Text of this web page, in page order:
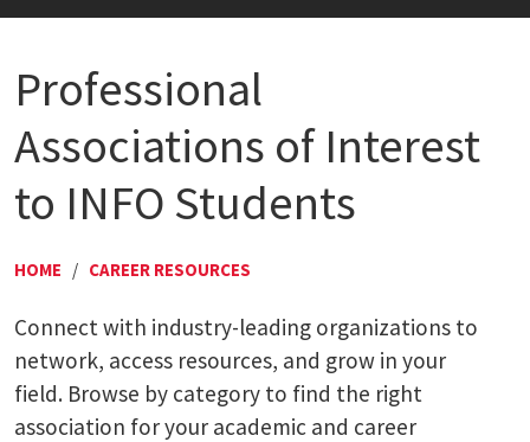
Professional
Associations of Interest
to INFO Students
HOME / CAREER RESOURCES
Connect with industry-leading organizations to
network, access resources, and grow in your
field. Browse by category to find the right
association for your academic and career